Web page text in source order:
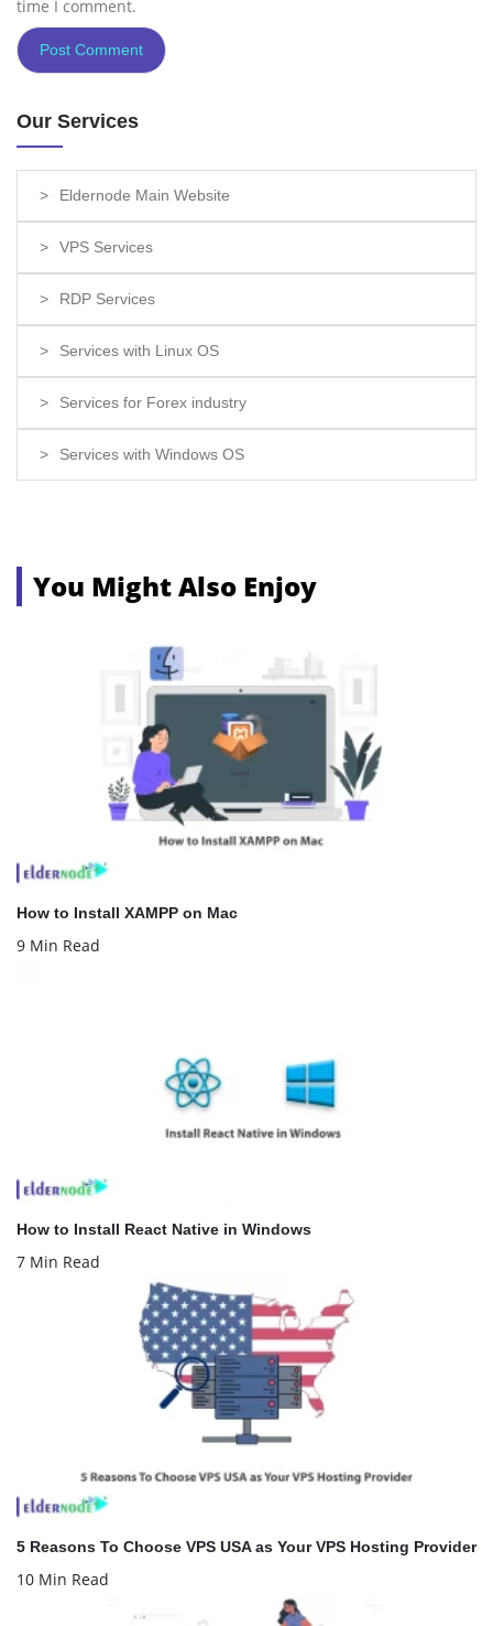
time I comment.
Our Services
Eldernode Main Website
VPS Services
RDP Services
Services with Linux OS
Services for Forex industry
Services with Windows OS
You Might Also Enjoy
How to Install XAMPP on Mac
9 Min Read
How to Install React Native in Windows
7 Min Read
5 Reasons To Choose VPS USA as Your VPS Hosting Provider
10 Min Read